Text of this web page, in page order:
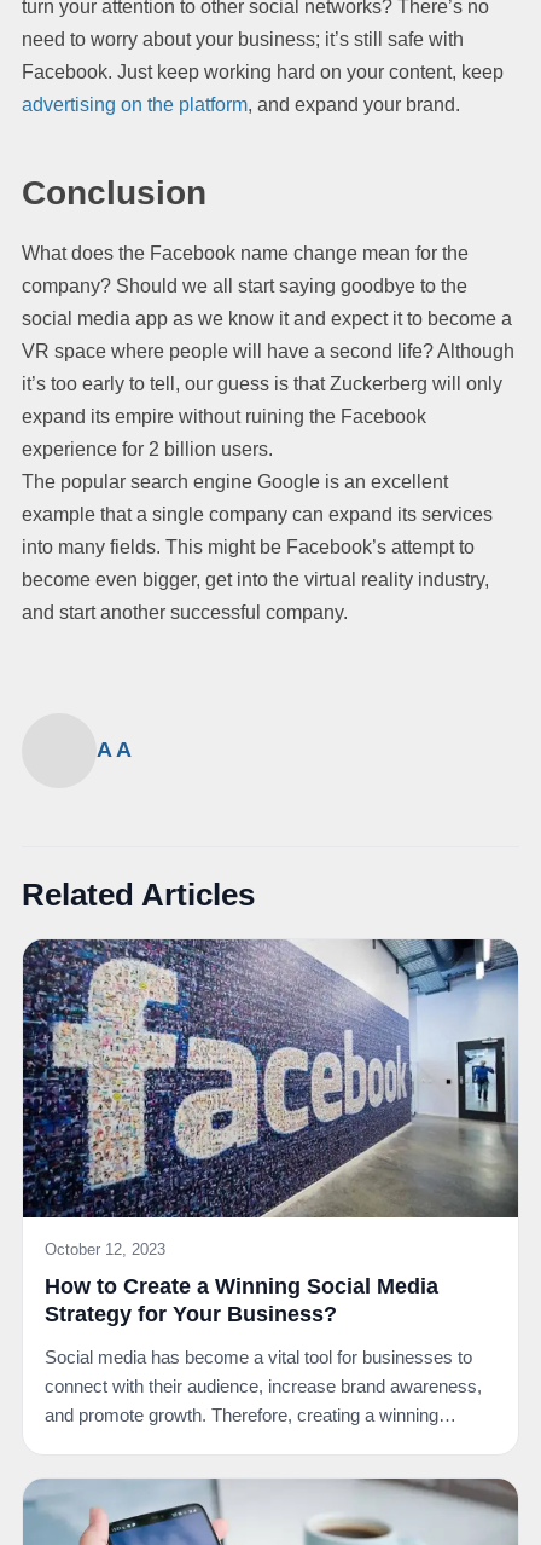
turn your attention to other social networks? There’s no
need to worry about your business; it’s still safe with
Facebook. Just keep working hard on your content, keep
advertising on the platform, and expand your brand.
Conclusion
What does the Facebook name change mean for the
company? Should we all start saying goodbye to the
social media app as we know it and expect it to become a
VR space where people will have a second life? Although
it’s too early to tell, our guess is that Zuckerberg will only
expand its empire without ruining the Facebook
experience for 2 billion users.
The popular search engine Google is an excellent
example that a single company can expand its services
into many fields. This might be Facebook’s attempt to
become even bigger, get into the virtual reality industry,
and start another successful company.
A A
Related Articles
October 12, 2023
How to Create a Winning Social Media
Strategy for Your Business?
Social media has become a vital tool for businesses to
connect with their audience, increase brand awareness,
and promote growth. Therefore, creating a winning…